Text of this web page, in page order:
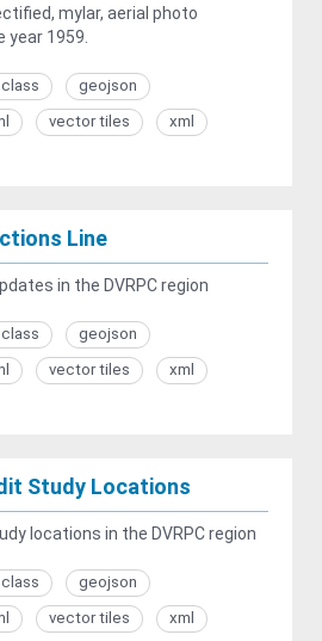
mylar, aerial photo
1959.
geojson
vector tiles
xml
Line
in the DVRPC region
geojson
vector tiles
xml
Study Locations
locations in the DVRPC region
geojson
vector tiles
xml